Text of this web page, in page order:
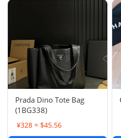
Prada Dino Tote Bag
(1BG338)
¥328 ≈ $45.56